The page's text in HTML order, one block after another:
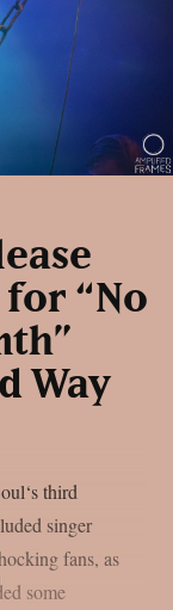
“No
Way
third
singer
fans, as
some